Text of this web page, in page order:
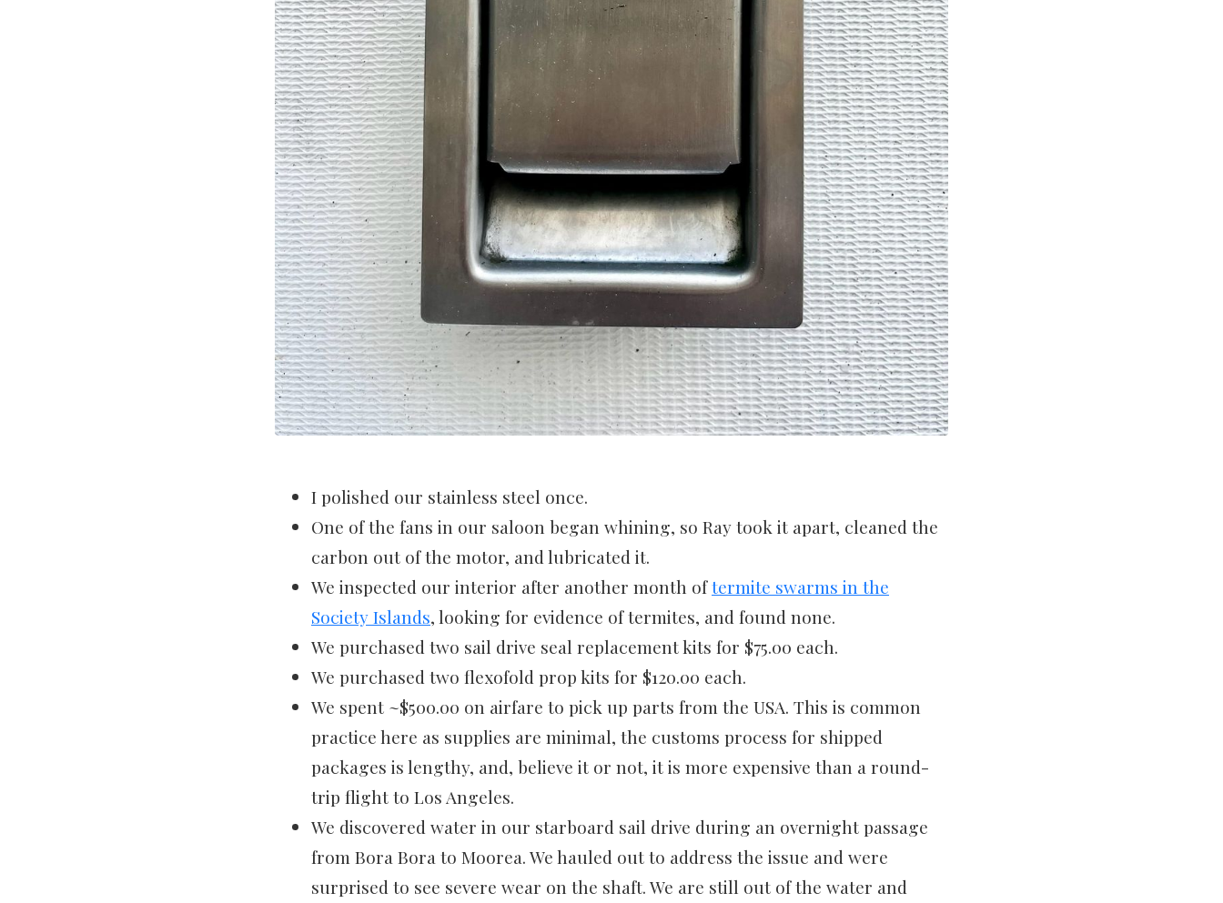
I polished our stainless steel once.
One of the fans in our saloon began whining, so Ray took it apart, cleaned the
carbon out of the motor, and lubricated it.
We inspected our interior after another month oftermite swarms in the
Society Islands, looking for evidence of termites, and found none.
We purchased two sail drive seal replacement kits for $75.00 each.
We purchased two flexofold prop kits for $120.00 each.
We spent ~$500.00 on airfare to pick up parts from the USA. This is common
practice here as supplies are minimal, the customs process for shipped
packages is lengthy, and, believe it or not, it is more expensive than a round-
trip flight to Los Angeles.
We discovered water in our starboard sail drive during an overnight passage
from Bora Bora to Moorea. We hauled out to address the issue and were
surprised to see severe wear on the shaft. We are still out of the water and